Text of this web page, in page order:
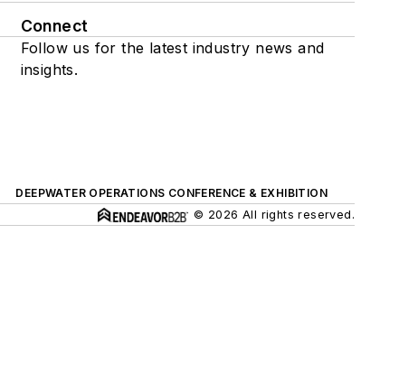
Connect
Follow us for the latest industry news and
insights.
DEEPWATER OPERATIONS CONFERENCE & EXHIBITION
© 2026 All rights reserved.